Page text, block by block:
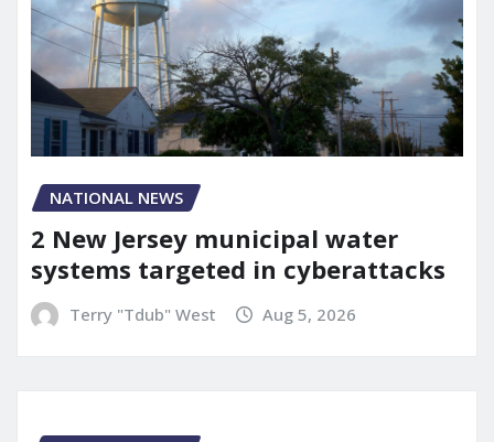
NATIONAL NEWS
2 New Jersey municipal water
systems targeted in cyberattacks
Terry "Tdub" West Aug 5, 2026